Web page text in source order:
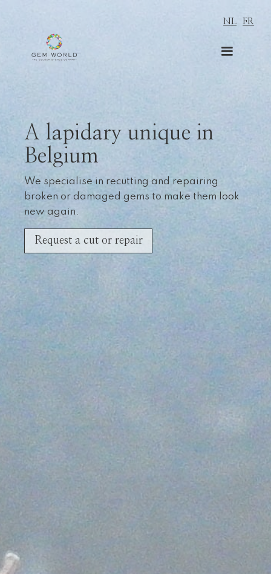
NL FR
A lapidary unique in
Belgium
We specialise in recutting and repairing
broken or damaged gems to make them look
new again.
Request a cut or repair